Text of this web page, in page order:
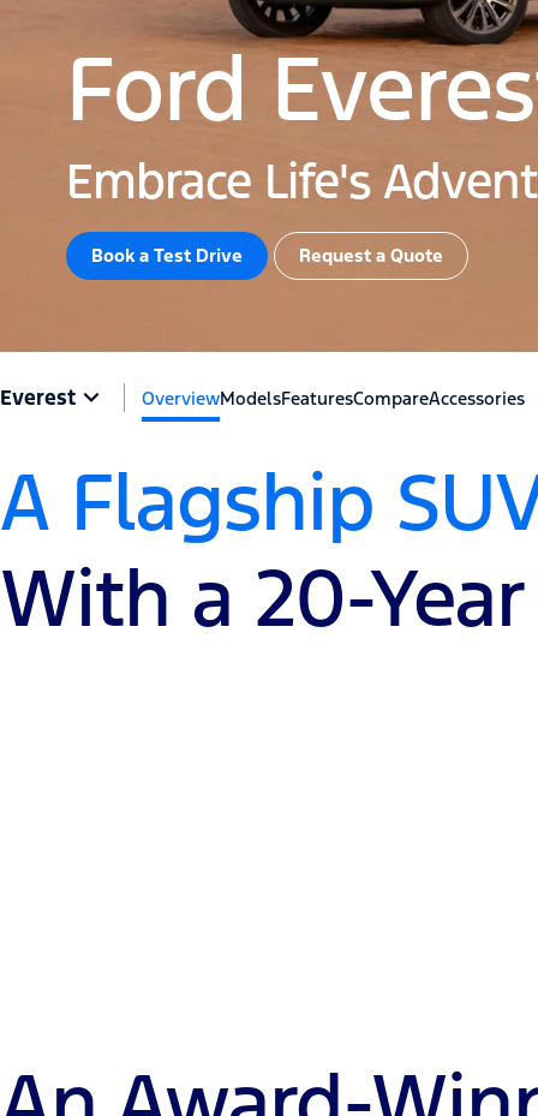
Ford
Embrace Life's
Book a Test Drive​ Request a Quote
Everest OverviewModelsFeaturesCompareAccessories
A Flagship
With a 20-